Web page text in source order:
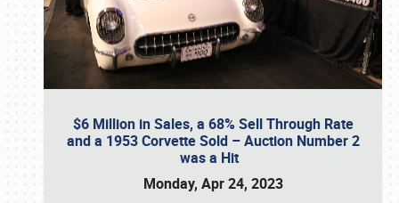
$6 Million in Sales, a 68% Sell Through Rate
and a 1953 Corvette Sold – Auction Number 2
was a Hit
Monday, Apr 24, 2023